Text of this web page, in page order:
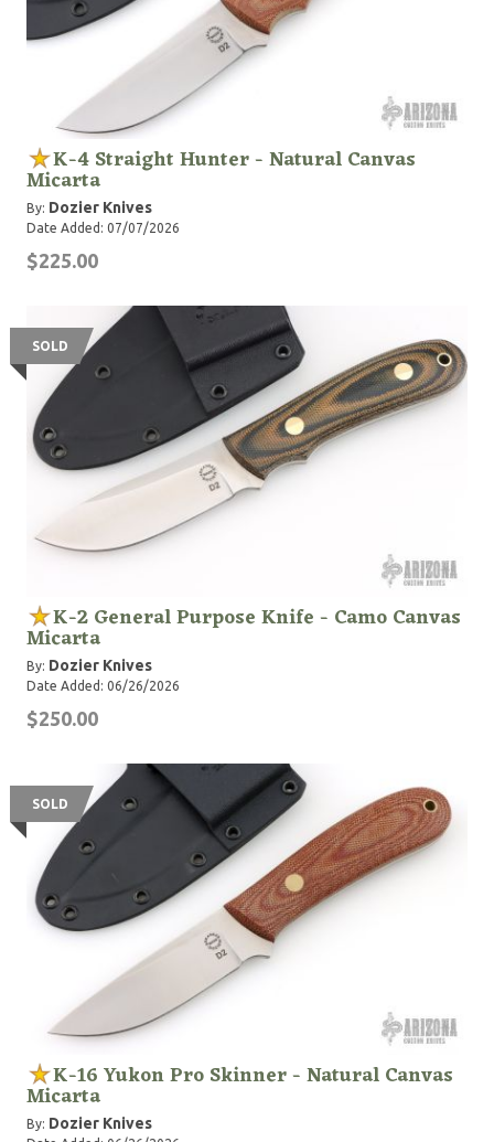
K-4 Straight Hunter - Natural Canvas
Micarta
By: Dozier Knives
Date Added: 07/07/2026
$225.00
SOLD
K-2 General Purpose Knife - Camo Canvas
Micarta
By: Dozier Knives
Date Added: 06/26/2026
$250.00
SOLD
K-16 Yukon Pro Skinner - Natural Canvas
Micarta
By: Dozier Knives